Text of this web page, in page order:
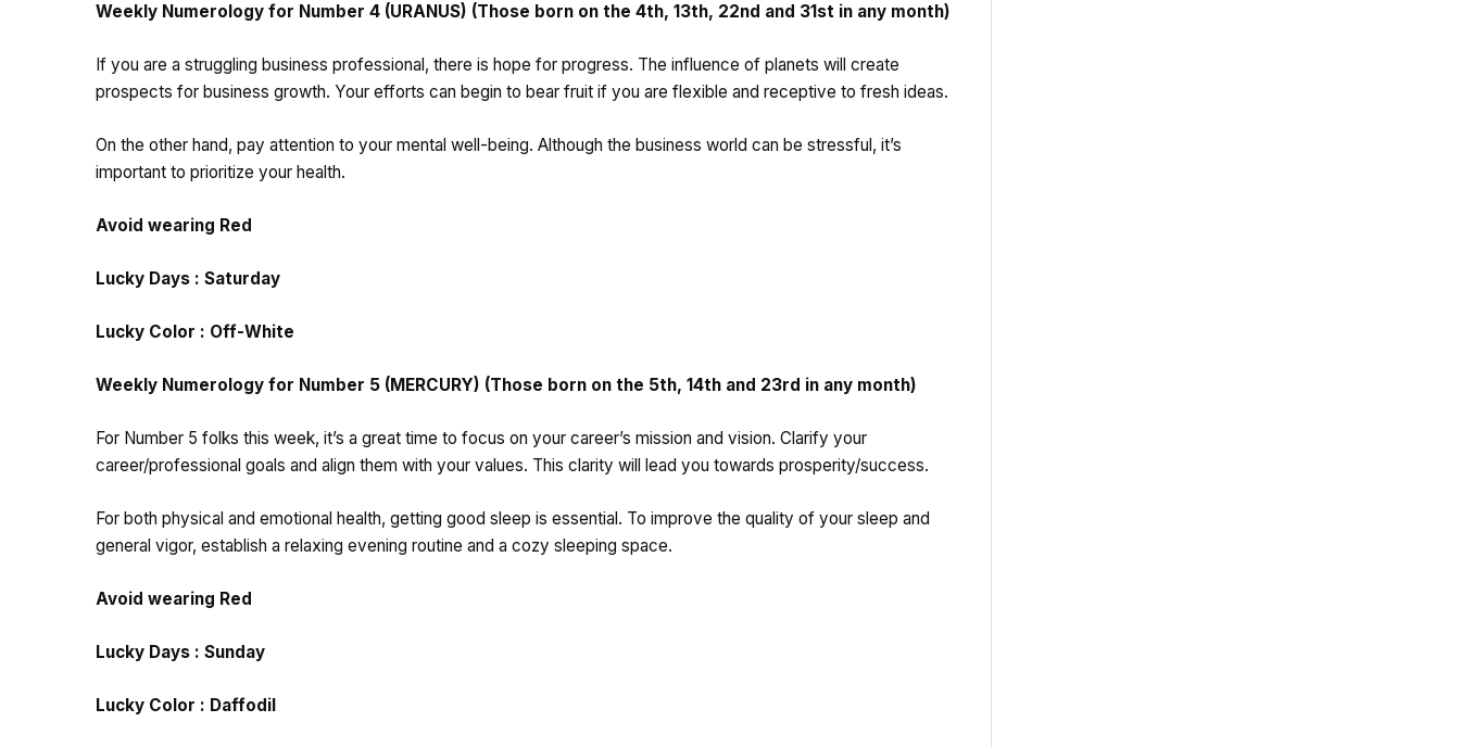
Weekly Numerology for Number 4 (URANUS) (Those born on the 4th, 13th, 22nd and 31st in any month)
If you are a struggling business professional, there is hope for progress. The influence of planets will create
prospects for business growth. Your efforts can begin to bear fruit if you are flexible and receptive to fresh ideas.
On the other hand, pay attention to your mental well-being. Although the business world can be stressful, it’s
important to prioritize your health.
Avoid wearing Red
Lucky Days : Saturday
Lucky Color : Off-White
Weekly Numerology for Number 5 (MERCURY) (Those born on the 5th, 14th and 23rd in any month)
For Number 5 folks this week, it’s a great time to focus on your career’s mission and vision. Clarify your
career/professional goals and align them with your values. This clarity will lead you towards prosperity/success.
For both physical and emotional health, getting good sleep is essential. To improve the quality of your sleep and
general vigor, establish a relaxing evening routine and a cozy sleeping space.
Avoid wearing Red
Lucky Days : Sunday
Lucky Color : Daffodil